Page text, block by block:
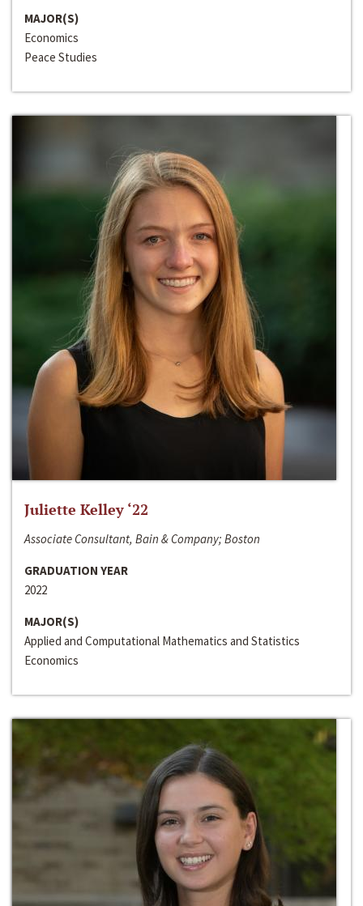
MAJOR(S)
Economics
Peace Studies
Juliette Kelley ‘22
Associate Consultant, Bain & Company; Boston
GRADUATION YEAR
2022
MAJOR(S)
Applied and Computational Mathematics and Statistics
Economics